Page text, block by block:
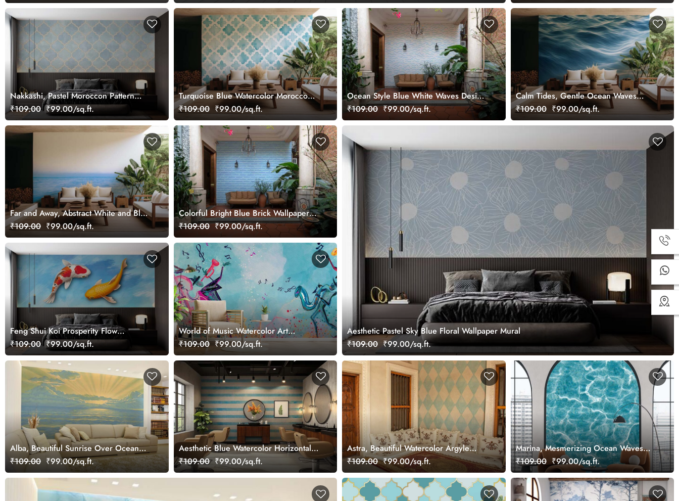
Nakkashi, Pastel Moroccon Pattern
Wallpaper Mural
₹109.00 ₹99.00/sq.ft.
Turquoise Blue Watercolor Moroccon
Tile Pattern Wallpaper Mural
₹109.00 ₹99.00/sq.ft.
Ocean Style Blue White Waves Design
Wallpaper
₹109.00 ₹99.00/sq.ft.
Calm Tides, Gentle Ocean Waves
Wallpaper Mural
₹109.00 ₹99.00/sq.ft.
Far and Away, Abstract White and Blue
Ocean Horizon Wallpaper Mural
₹109.00 ₹99.00/sq.ft.
Colorful Bright Blue Brick Wallpaper
Mural
₹109.00 ₹99.00/sq.ft.
Aesthetic Pastel Sky Blue Floral Wallpaper Mural
₹109.00 ₹99.00/sq.ft.
Feng Shui Koi Prosperity Flow
Wallpaper Mural
₹109.00 ₹99.00/sq.ft.
World of Music Watercolor Art
Wallpaper Mural
₹109.00 ₹99.00/sq.ft.
Alba, Beautiful Sunrise Over Ocean
Scenery Wallpaper Mural
₹109.00 ₹99.00/sq.ft.
Aesthetic Blue Watercolor Horizontal
Stripes Wallpaper Mural
₹109.00 ₹99.00/sq.ft.
Astra, Beautiful Watercolor Argyle
Grid Pattern Wallpaper Mural
₹109.00 ₹99.00/sq.ft.
Marina, Mesmerizing Ocean Waves
Texture Wallpaper Mural
₹109.00 ₹99.00/sq.ft.